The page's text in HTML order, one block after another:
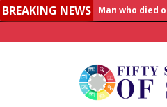
BREAKING NEWS